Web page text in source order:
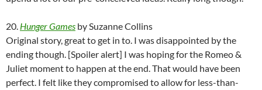
20. Hunger Games by Suzanne Collins
Original story, great to get in to. I was disappointed by the
ending though. [Spoiler alert] I was hoping for the Romeo &
Juliet moment to happen at the end. That would have been
perfect. I felt like they compromised to allow for less-than-